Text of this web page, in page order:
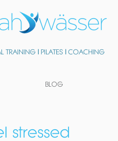
TRAINING | PILATES | COACHING
BLOG
stressed